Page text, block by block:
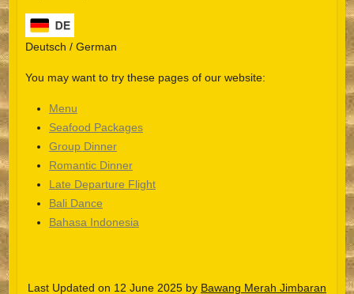
Deutsch / German
You may want to try these pages of our website:
Menu
Seafood Packages
Group Dinner
Romantic Dinner
Late Departure Flight
Bali Dance
Bahasa Indonesia
Last Updated on 12 June 2025 by Bawang Merah Jimbaran